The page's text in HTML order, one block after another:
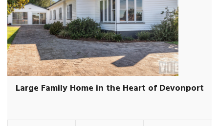
Large Family Home in the Heart of Devonport